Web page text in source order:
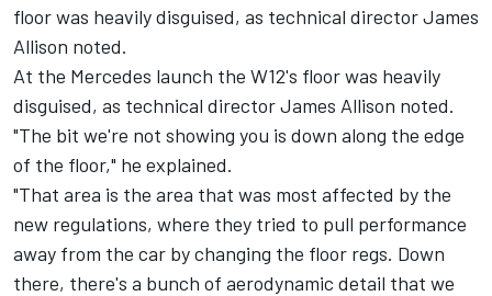
floor was heavily disguised, as technical director James
Allison noted.
At the Mercedes launch the W12's floor was heavily
disguised, as technical director James Allison noted.
"The bit we're not showing you is down along the edge
of the floor," he explained.
"That area is the area that was most affected by the
new regulations, where they tried to pull performance
away from the car by changing the floor regs. Down
there, there's a bunch of aerodynamic detail that we